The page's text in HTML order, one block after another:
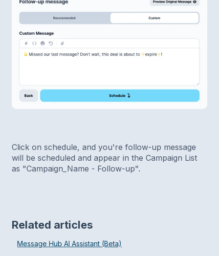
Click on schedule, and you're follow-up message
will be scheduled and appear in the Campaign List
as "Campaign_Name - Follow-up".
Related articles
Message Hub AI Assistant (Beta)